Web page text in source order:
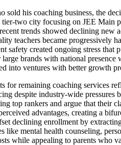
sold his coaching business, the
two city focusing on JEE Main
trends showed declining
teachers became progressively
safety created ongoing stress
brands with national
into ventures with better growth
for remaining coaching services
despite industry-wide
top rankers and argue that their
advantages, creating a
declining enrollment by
like mental health counseling,
while appealing to parents who